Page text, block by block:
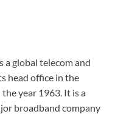
a global telecom and
head office in the
year 1963. It is a
broadband company